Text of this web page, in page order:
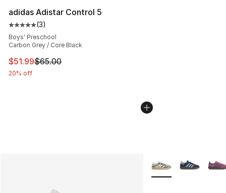
adidas Adistar Control 5
Average customer rating - [5 out of 5 stars], 3 reviews
(3)
Boys' Preschool
Carbon Grey / Core Black
This item is on sale. Price dropped from $65.00 to
$51.99$65.00
20% off
More Colors